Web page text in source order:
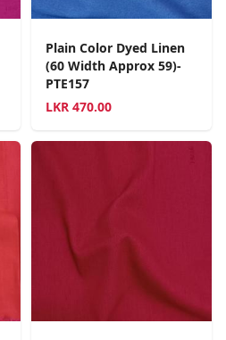
Plain Color Dyed Linen
(60 Width Approx 59)-
PTE157
LKR 470.00